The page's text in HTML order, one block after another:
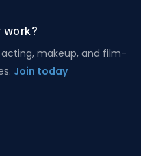
work?
makeup, and film-
Join today